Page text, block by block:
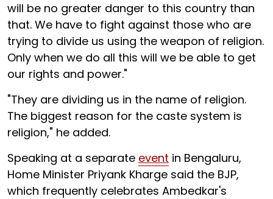
will be no greater danger to this country than
that. We have to fight against those who are
trying to divide us using the weapon of religion.
Only when we do all this will we be able to get
our rights and power."
"They are dividing us in the name of religion.
The biggest reason for the caste system is
religion," he added.
Speaking at a separate event in Bengaluru,
Home Minister Priyank Kharge said the BJP,
which frequently celebrates Ambedkar's